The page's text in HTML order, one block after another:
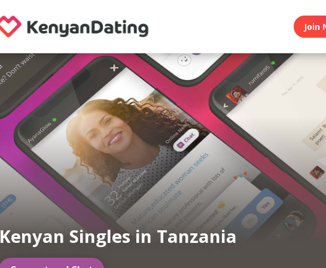
Join
Kenyan Singles in Tanzania